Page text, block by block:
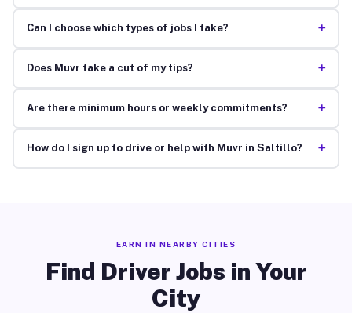
Can I choose which types of jobs I take? +
Does Muvr take a cut of my tips? +
Are there minimum hours or weekly commitments? +
How do I sign up to drive or help with Muvr in Saltillo? +
EARN IN NEARBY CITIES
Find Driver Jobs in Your
City